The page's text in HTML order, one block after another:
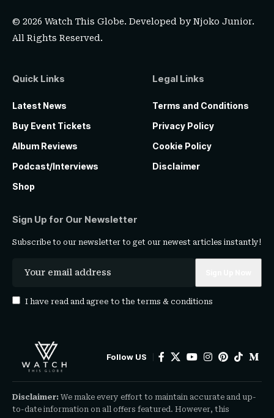
© 2026 Watch This Globe. Developed byNjoko Junior.
All Rights Reserved.
Quick Links
Latest News
Buy Event Tickets
Album Reviews
Podcast/Interviews
Shop
Legal Links
Terms and Conditions
Privacy Policy
Cookie Policy
Disclaimer
Sign Up for Our Newsletter
Subscribe to our newsletter to get our newest articles instantly!
I have read and agree to the terms & conditions
Follow US
Disclaimer: We make every effort to maintain accurate and up-
to-date information on all offers featured. However, this